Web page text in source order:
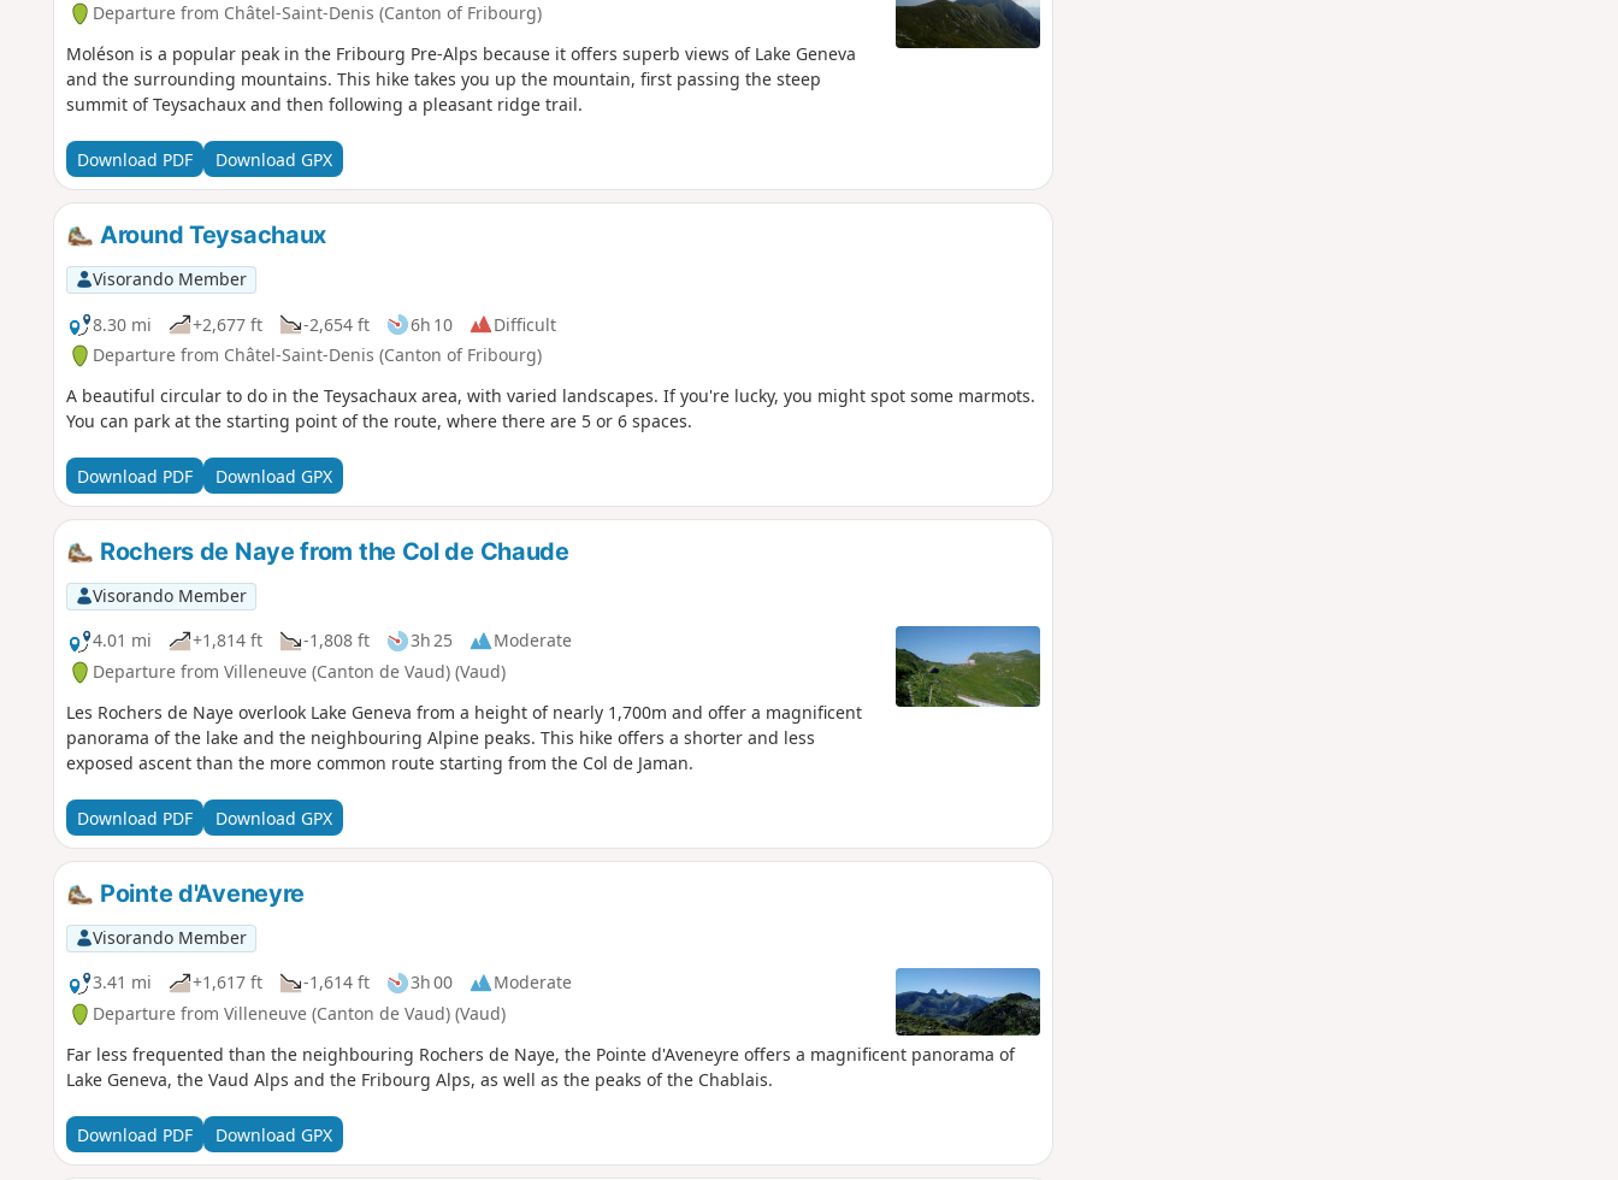
Departure from Châtel-Saint-Denis (Canton of Fribourg)
Moléson is a popular peak in the Fribourg Pre-Alps because it offers superb views of Lake Geneva
and the surrounding mountains. This hike takes you up the mountain, first passing the steep
summit of Teysachaux and then following a pleasant ridge trail.
Download PDF Download GPX
Around Teysachaux
Visorando Member
8.30 mi
+2,677 ft -2,654 ft 6h 10
Difficult
Departure from Châtel-Saint-Denis (Canton of Fribourg)
A beautiful circular to do in the Teysachaux area, with varied landscapes. If you're lucky, you might spot some marmots.
You can park at the starting point of the route, where there are 5 or 6 spaces.
Download PDF Download GPX
Rochers de Naye from the Col de Chaude
Visorando Member
4.01 mi
+1,814 ft -1,808 ft 3h 25
Moderate
Departure from Villeneuve (Canton de Vaud) (Vaud)
Les Rochers de Naye overlook Lake Geneva from a height of nearly 1,700m and offer a magnificent
panorama of the lake and the neighbouring Alpine peaks. This hike offers a shorter and less
exposed ascent than the more common route starting from the Col de Jaman.
Download PDF Download GPX
Pointe d'Aveneyre
Visorando Member
3.41 mi
+1,617 ft -1,614 ft 3h 00
Moderate
Departure from Villeneuve (Canton de Vaud) (Vaud)
Far less frequented than the neighbouring Rochers de Naye, the Pointe d'Aveneyre offers a magnificent panorama of
Lake Geneva, the Vaud Alps and the Fribourg Alps, as well as the peaks of the Chablais.
Download PDF Download GPX